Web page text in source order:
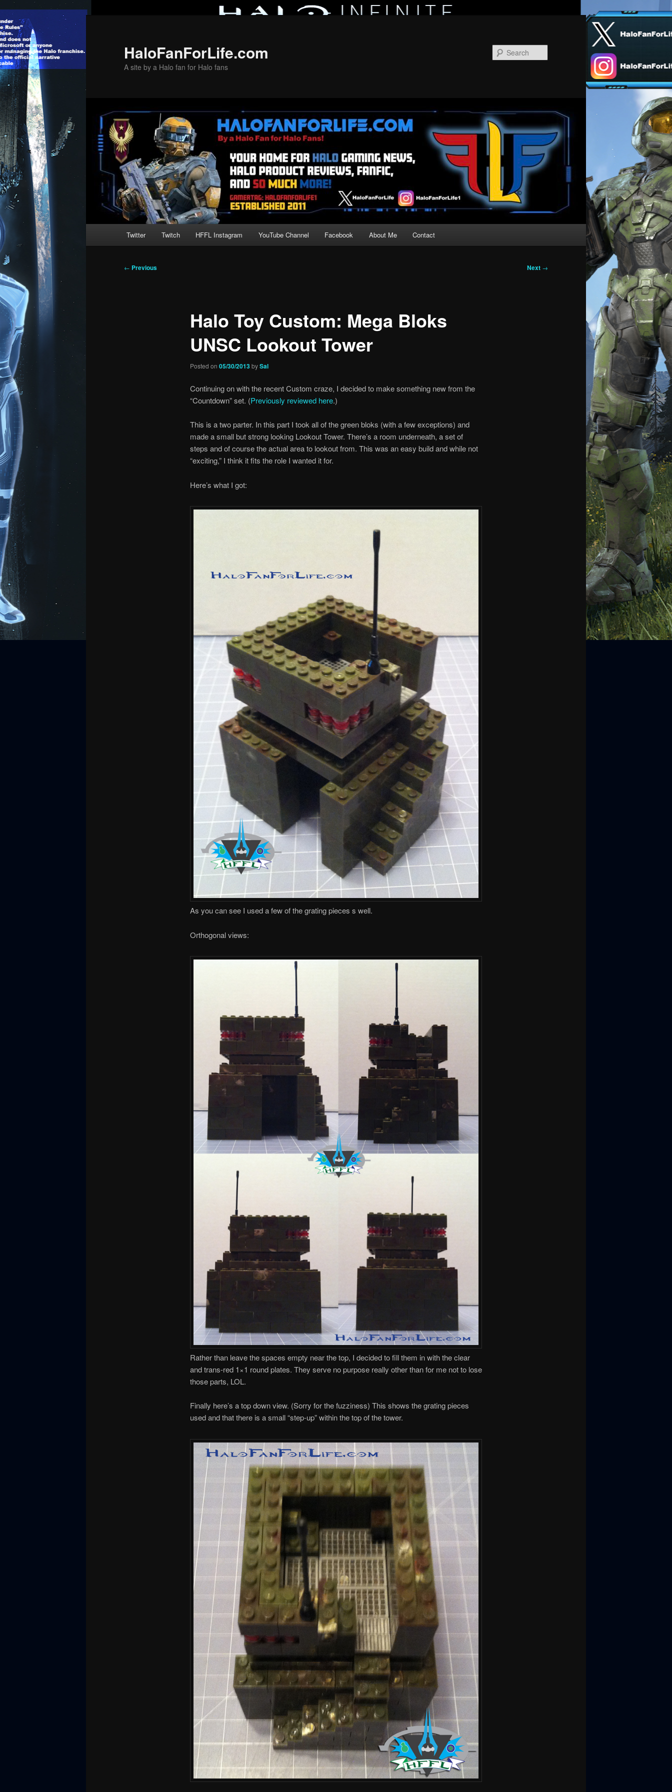
Skip
to
primary
content
HaloFanForLife.com
A site by a Halo fan for Halo fans
Twitter Twitch HFFL Instagram YouTube Channel Facebook About Me Contact
Post
← Previous Next →
Halo Toy Custom: Mega Bloks
UNSC Lookout Tower
Posted on 05/30/2013bySal
Continuing on with the recent Custom craze, I decided to make something new from the
“Countdown” set. (Previously reviewed here.)
This is a two parter. In this part I took all of the green bloks (with a few exceptions) and
made a small but strong looking Lookout Tower. There’s a room underneath, a set of
steps and of course the actual area to lookout from. This was an easy build and while not
“exciting,” I think it fits the role I wanted it for.
Here’s what I got:
As you can see I used a few of the grating pieces s well.
Orthogonal views:
Rather than leave the spaces empty near the top, I decided to fill them in with the clear
and trans-red 1×1 round plates. They serve no purpose really other than for me not to lose
those parts, LOL.
Finally here’s a top down view. (Sorry for the fuzziness) This shows the grating pieces
used and that there is a small “step-up” within the top of the tower.